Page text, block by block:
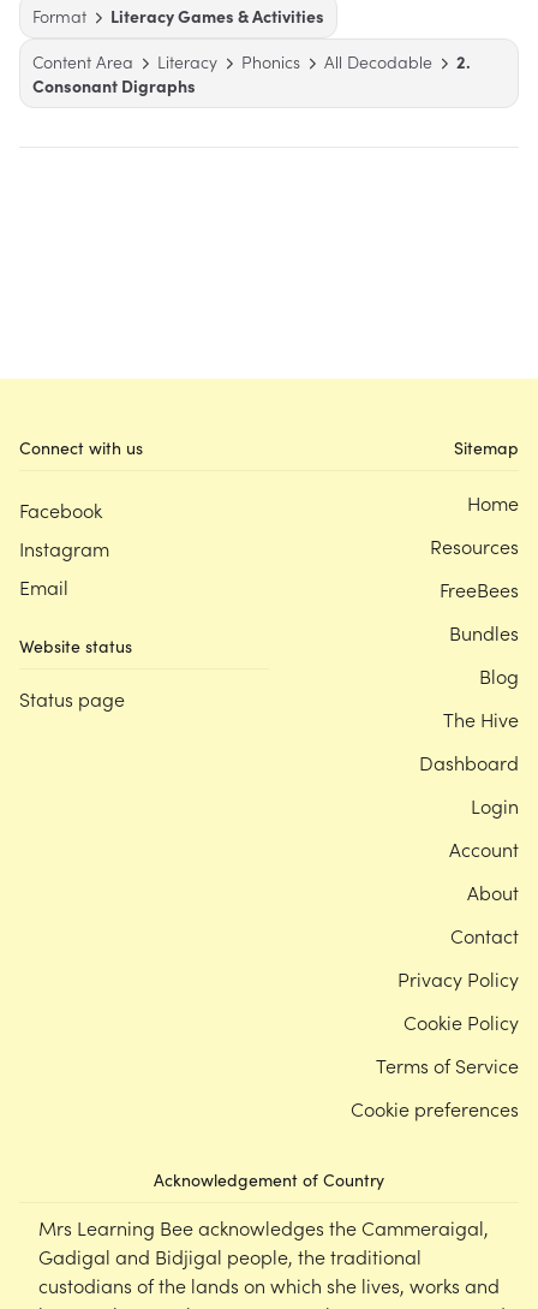
Format
Literacy Games & Activities
Content Area
Literacy Phonics All Decodable
2.
Consonant Digraphs
Connect with us
Facebook
Instagram
Email
Website status
Status page
Acknowledgement of Country
Mrs Learning Bee acknowledges the Cammeraigal,
Gadigal and Bidjigal people, the traditional
custodians of the lands on which she lives, works and
Sitemap
Home
Resources
FreeBees
Bundles
Blog
The Hive
Dashboard
Login
Account
About
Contact
Privacy Policy
Cookie Policy
Terms of Service
Cookie preferences